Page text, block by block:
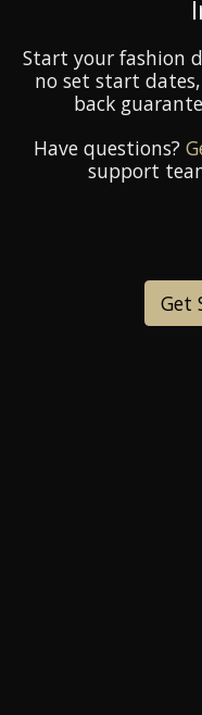
Start your fashion
no set start
back
Have questions?
support
Get